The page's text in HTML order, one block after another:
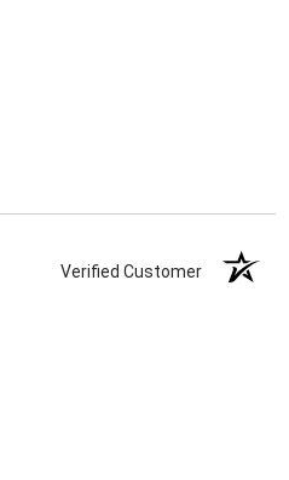
Verified Customer